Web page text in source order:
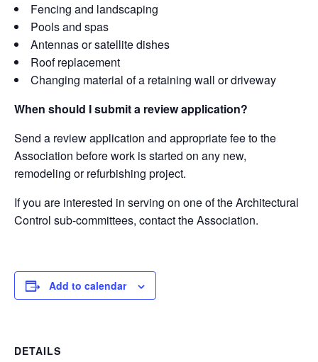
Fencing and landscaping
Pools and spas
Antennas or satellite dishes
Roof replacement
Changing material of a retaining wall or driveway
When should I submit a review application?
Send a review application and appropriate fee to the
Association before work is started on any new,
remodeling or refurbishing project.
If you are interested in serving on one of the Architectural
Control sub-committees, contact the Association.
Add to calendar
DETAILS